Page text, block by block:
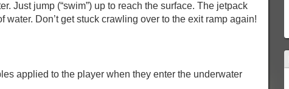
Just jump (“swim”) up to reach the surface. The jetpack
water. Don’t get stuck crawling over to the exit ramp again!
applied to the player when they enter the underwater